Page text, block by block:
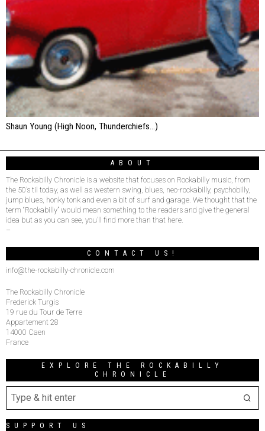
Shaun Young (High Noon, Thunderchiefs…)
ABOUT
The Rockabilly Chronicle is a website that focuses on Rockabilly music, from
the 50’s til today, as well as western swing, blues, neo-rockabilly, psychobilly,
jump blues, honky tonk and even a bit of surf and garage. We thought that the
term “Rockabilly” would mean something to the readers and give the general
idea but as you can see, you’ll find more than that here.
–
CONTACT US!
info@the-rockabilly-chronicle.com
The Rockabilly Chronicle
Frederick Turgis
19 rue du Tour de Terre
Appartement 28
14000 Caen
France
EXPLORE THE ROCKABILLY
CHRONICLE
SUPPORT US